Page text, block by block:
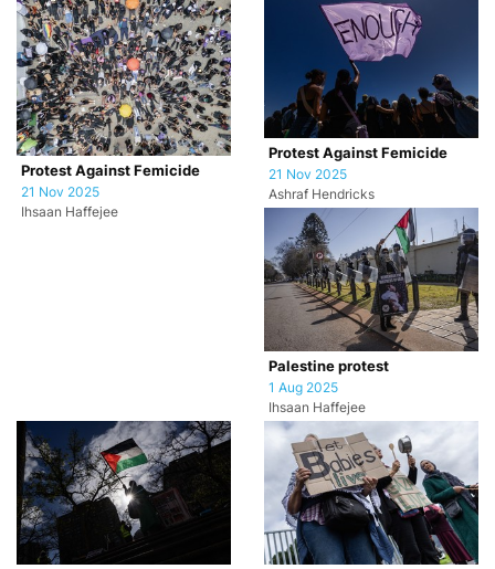
Protest Against Femicide
21 Nov 2025
Ihsaan Haffejee
Protest Against Femicide
21 Nov 2025
Ashraf Hendricks
Palestine protest
1 Aug 2025
Ihsaan Haffejee